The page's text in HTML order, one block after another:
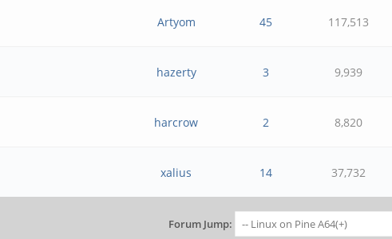
Artyom 45 117,513
hazerty 3 9,939
harcrow 2 8,820
xalius 14 37,732
Forum Jump: